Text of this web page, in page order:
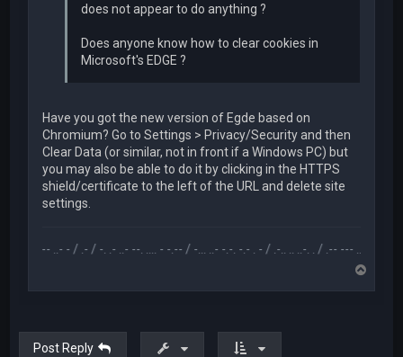
does not appear to do anything ?
Does anyone know how to clear cookies in
Microsoft's EDGE ?
Have you got the new version of Egde based on
Chromium? Go to Settings > Privacy/Security and then
Clear Data (or similar, not in front if a Windows PC) but
you may also be able to do it by clicking in the HTTPS
shield/certificate to the left of the URL and delete site
settings.
--- ..- - / .- / -. .- ..- --. .... - -.-- / -... ..- -.-. -.- . - / .-.. .. ..-. . / .-- --- ..- .-.. -.. / -
Post Reply